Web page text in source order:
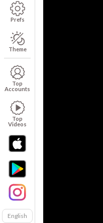
Prefs
Theme
Top
Accounts
Top
Videos
English